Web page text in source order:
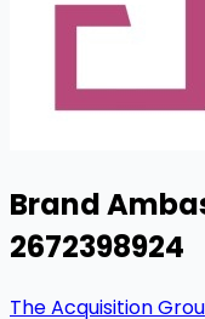
Brand
2672398924
The Acquisition